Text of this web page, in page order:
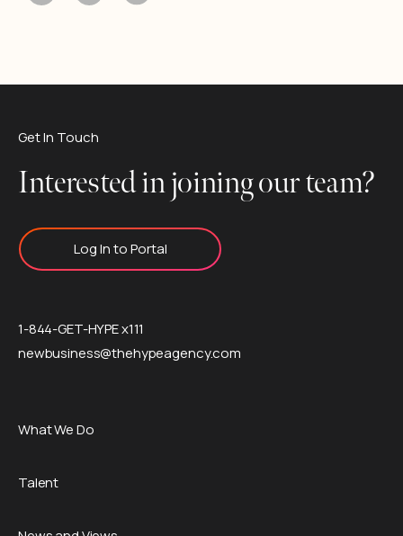
Get In Touch
Interested in joining our team?
Log In to Portal
1-844-GET-HYPE x111
newbusiness@thehypeagency.com
What We Do
Talent